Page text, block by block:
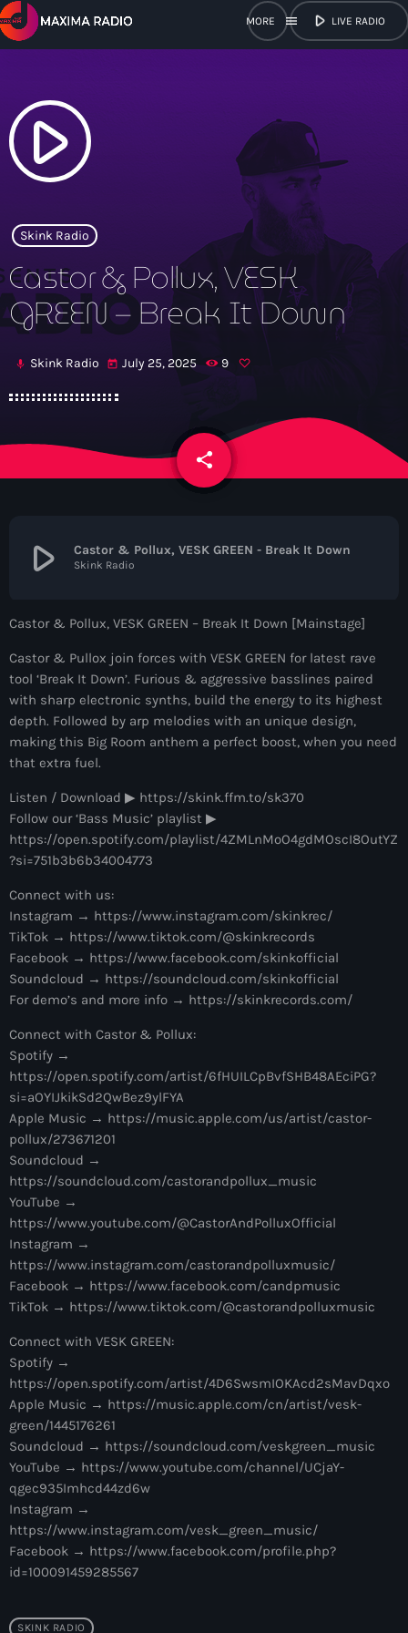
menu play_arrow LIVE RADIO
close
play_arrow
Home
Shows
The Hits in EDM and Pop Music
by Maxima Radio
Discover a curated selection of chart-topping hits and the
latest tracks in EDM and POP music.
Upcoming shows
Heartfeldt Radio
by Sam Feldt
6:00 pm - 7:00 pm
Enhanced Sessions
7:00 pm - 9:00 pm
Globalsessions with Paul Rudd
GLOBALSESSIONS with Paul Rudd
by Afrojack
10:00 pm - 11:00 pm
The Martin Garrix Show
by Martin Garrix
11:00 pm - 12:00 am
play_arrow
Skink Radio
Castor & Pollux, VESK
GREEN – Break It Down
mic Skink Radio today July 25, 2025 9
share
email
play_arrow Castor & Pollux, VESK GREEN - Break It Down
Skink Radio
Castor & Pollux, VESK GREEN – Break It Down [Mainstage]
Castor & Pullox join forces with VESK GREEN for latest rave
tool ‘Break It Down’. Furious & aggressive basslines paired
with sharp electronic synths, build the energy to its highest
depth. Followed by arp melodies with an unique design,
making this Big Room anthem a perfect boost, when you need
that extra fuel.
Listen / Download ▶︎ https://skink.ffm.to/sk370
Follow our ‘Bass Music’ playlist ▶︎
https://open.spotify.com/playlist/4ZMLnMoO4gdMOscI8OutYZ
?si=751b3b6b34004773
Connect with us:
Instagram → https://www.instagram.com/skinkrec/
TikTok → https://www.tiktok.com/@skinkrecords
Facebook → https://www.facebook.com/skinkofficial
Soundcloud → https://soundcloud.com/skinkofficial
For demo’s and more info → https://skinkrecords.com/
Connect with Castor & Pollux:
Spotify →
https://open.spotify.com/artist/6fHUILCpBvfSHB48AEciPG?
si=aOYIJkikSd2QwBez9ylFYA
Apple Music → https://music.apple.com/us/artist/castor-
pollux/273671201
Soundcloud →
https://soundcloud.com/castorandpollux_music
YouTube →
https://www.youtube.com/@CastorAndPolluxOfficial
Instagram →
https://www.instagram.com/castorandpolluxmusic/
Facebook → https://www.facebook.com/candpmusic
TikTok → https://www.tiktok.com/@castorandpolluxmusic
Connect with VESK GREEN:
Spotify →
https://open.spotify.com/artist/4D6SwsmIOKAcd2sMavDqxo
Apple Music → https://music.apple.com/cn/artist/vesk-
green/1445176261
Soundcloud → https://soundcloud.com/veskgreen_music
YouTube → https://www.youtube.com/channel/UCjaY-
qgec935Imhcd44zd6w
Instagram →
https://www.instagram.com/vesk_green_music/
Facebook → https://www.facebook.com/profile.php?
id=100091459285567
SKINK RADIO